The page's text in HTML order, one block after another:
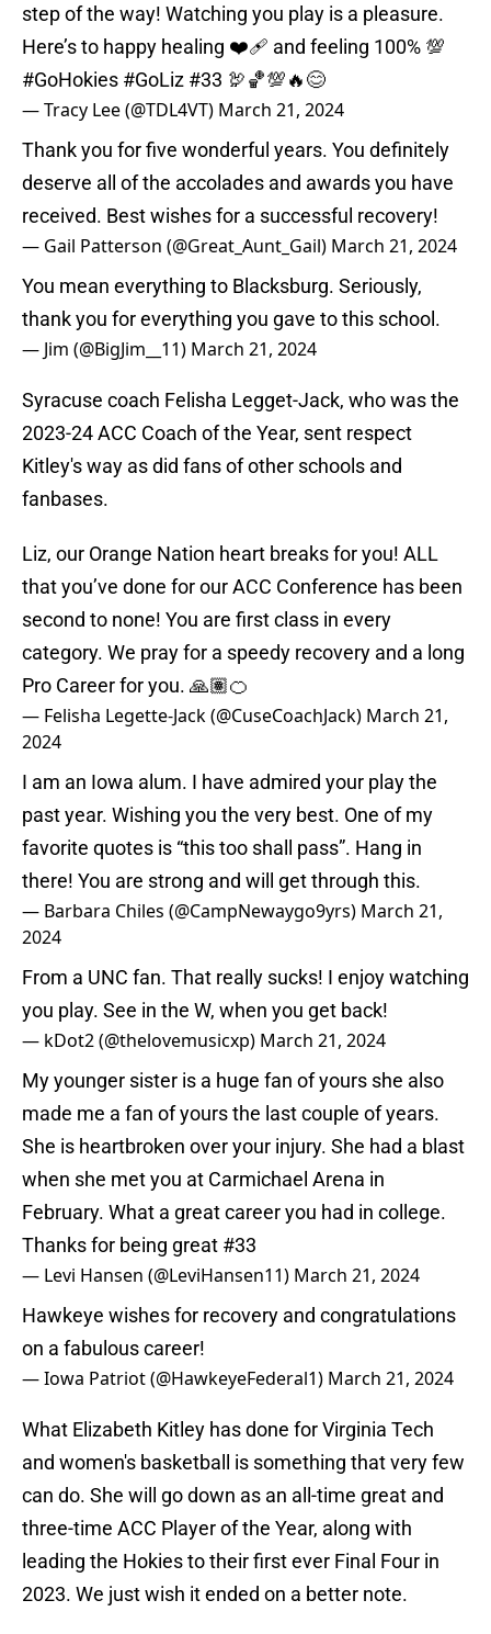
step of the way! Watching you play is a pleasure.
Here’s to happy healing ❤️‍🩹 and feeling 100% 💯
#GoHokies #GoLiz #33 🦃🏀💯🔥😊
— Tracy Lee (@TDL4VT) March 21, 2024
Thank you for five wonderful years. You definitely
deserve all of the accolades and awards you have
received. Best wishes for a successful recovery!
— Gail Patterson (@Great_Aunt_Gail) March 21, 2024
You mean everything to Blacksburg. Seriously,
thank you for everything you gave to this school.
— Jim (@BigJim__11) March 21, 2024
Syracuse coach Felisha Legget-Jack, who was the
2023-24 ACC Coach of the Year, sent respect
Kitley's way as did fans of other schools and
fanbases.
Liz, our Orange Nation heart breaks for you! ALL
that you’ve done for our ACC Conference has been
second to none! You are first class in every
category. We pray for a speedy recovery and a long
Pro Career for you. 🙏🏽🍊
— Felisha Legette-Jack (@CuseCoachJack) March 21,
2024
I am an Iowa alum. I have admired your play the
past year. Wishing you the very best. One of my
favorite quotes is “this too shall pass”. Hang in
there! You are strong and will get through this.
— Barbara Chiles (@CampNewaygo9yrs) March 21,
2024
From a UNC fan. That really sucks! I enjoy watching
you play. See in the W, when you get back!
— kDot2 (@thelovemusicxp) March 21, 2024
My younger sister is a huge fan of yours she also
made me a fan of yours the last couple of years.
She is heartbroken over your injury. She had a blast
when she met you at Carmichael Arena in
February. What a great career you had in college.
Thanks for being great #33
— Levi Hansen (@LeviHansen11) March 21, 2024
Hawkeye wishes for recovery and congratulations
on a fabulous career!
— Iowa Patriot (@HawkeyeFederal1) March 21, 2024
What Elizabeth Kitley has done for Virginia Tech
and women's basketball is something that very few
can do. She will go down as an all-time great and
three-time ACC Player of the Year, along with
leading the Hokies to their first ever Final Four in
2023. We just wish it ended on a better note.